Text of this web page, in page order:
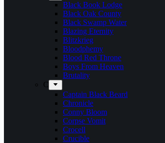
Black Book Lodge
Black Oak County
Black Swamp Water
Blazing Eternity
Blitzkrieg
Bloodphemy
Blood Red Throne
Boys From Heaven
Brutality
C
Captain Black Beard
Chronicle
Conny Bloom
Corpse Vomit
Crocell
Crucible